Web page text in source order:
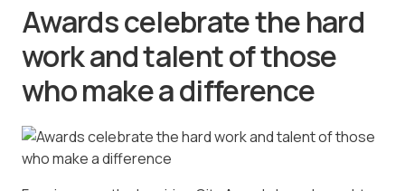
Awards celebrate the hard
work and talent of those
who make a difference